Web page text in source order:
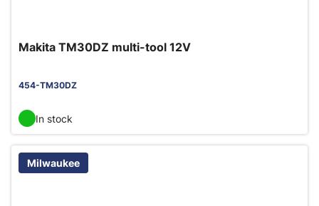
Makita TM30DZ multi-tool 12V
454-TM30DZ
In stock
Milwaukee